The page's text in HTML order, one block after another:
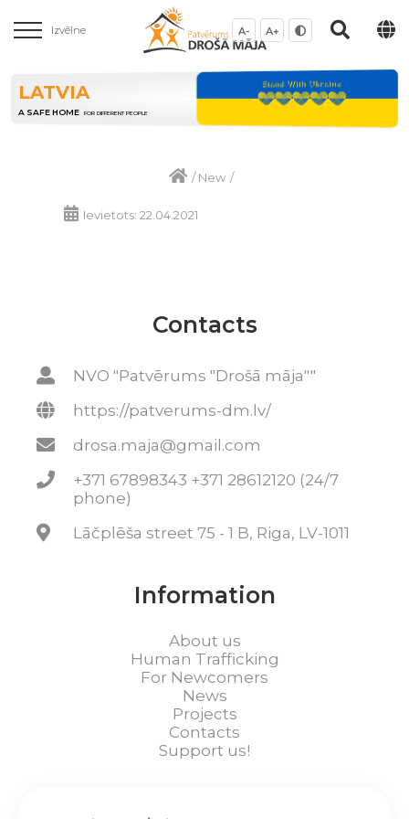
Izvēlne A- A+
LATVIA
A SAFE HOME FOR DIFFERENT PEOPLE
/New /
Ievietots: 22.04.2021
Contacts
NVO "Patvērums "Drošā māja""
https://patverums-dm.lv/
drosa.maja@gmail.com
+371 67898343 +371 28612120 (24/7
phone)
Lāčplēša street 75 - 1 B, Riga, LV-1011
Information
About us
Human Trafficking
For Newcomers
News
Projects
Contacts
Support us!